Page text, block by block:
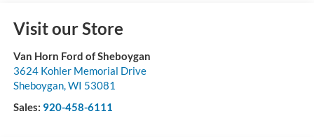
Visit our Store
Van Horn Ford of Sheboygan
3624 Kohler Memorial Drive
Sheboygan,WI 53081
Sales: 920-458-6111